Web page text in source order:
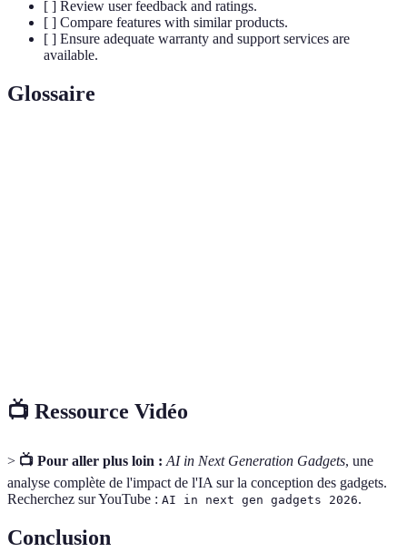
[ ] Review user feedback and ratings.
[ ] Compare features with similar products.
[ ] Ensure adequate warranty and support services are
available.
Glossaire
📺 Ressource Vidéo
> 📺 Pour aller plus loin : AI in Next Generation Gadgets, une
analyse complète de l'impact de l'IA sur la conception des gadgets.
Recherchez sur YouTube : AI in next gen gadgets 2026.
Conclusion